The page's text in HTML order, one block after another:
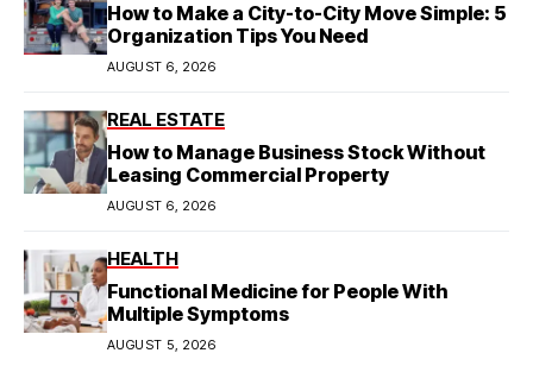
How to Make a City-to-City Move Simple: 5
Organization Tips You Need
AUGUST 6, 2026
REAL ESTATE
How to Manage Business Stock Without
Leasing Commercial Property
AUGUST 6, 2026
HEALTH
Functional Medicine for People With
Multiple Symptoms
AUGUST 5, 2026